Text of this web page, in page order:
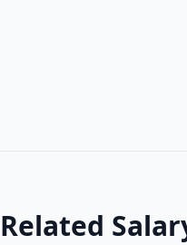
Related